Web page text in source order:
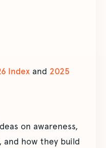
Index and 2025
on awareness,
and how they build